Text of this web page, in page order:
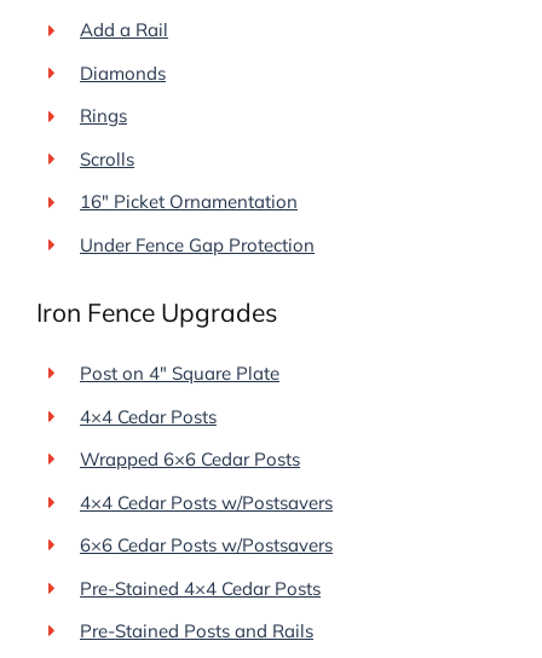
Add a Rail
Diamonds
Rings
Scrolls
16″ Picket Ornamentation
Under Fence Gap Protection
Iron Fence Upgrades
Post on 4″ Square Plate
4×4 Cedar Posts
Wrapped 6×6 Cedar Posts
4×4 Cedar Posts w/Postsavers
6×6 Cedar Posts w/Postsavers
Pre-Stained 4×4 Cedar Posts
Pre-Stained Posts and Rails